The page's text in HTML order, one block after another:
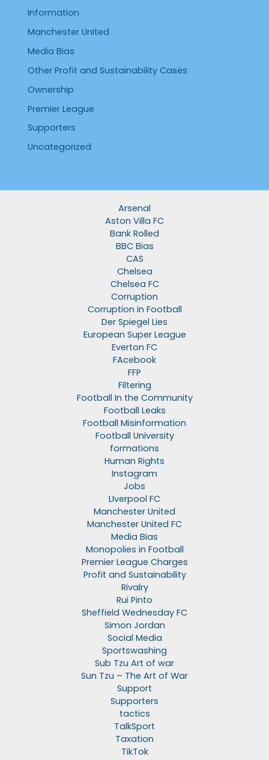
Information
Manchester United
Media Bias
Other Profit and Sustainability Cases
Ownership
Premier League
Supporters
Uncategorized
Arsenal
Aston Villa FC
Bank Rolled
BBC Bias
CAS
Chelsea
Chelsea FC
Corruption
Corruption in Football
Der Spiegel Lies
European Super League
Everton FC
FAcebook
FFP
Filtering
Football In the Community
Football Leaks
Football Misinformation
Football University
formations
Human Rights
Instagram
Jobs
LIverpool FC
Manchester United
Manchester United FC
Media Bias
Monopolies in Football
Premier League Charges
Profit and Sustainability
Rivalry
Rui Pinto
Sheffield Wednesday FC
Simon Jordan
Social Media
Sportswashing
Sub Tzu Art of war
Sun Tzu – The Art of War
Support
Supporters
tactics
TalkSport
Taxation
TikTok